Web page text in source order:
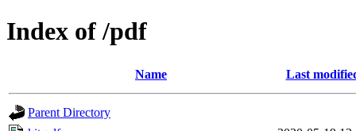
Index of /pdf
Name Last
Parent Directory